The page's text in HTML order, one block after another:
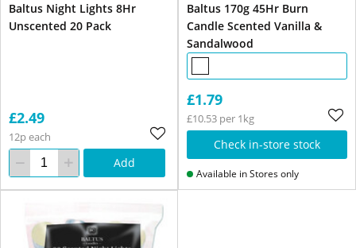
Baltus Night Lights 8Hr
Unscented 20 Pack
£2.49
12p each
Add
Baltus 170g 45Hr Burn
Candle Scented Vanilla &
Sandalwood
£1.79
£10.53 per 1kg
Check in-store stock
Available in Stores only